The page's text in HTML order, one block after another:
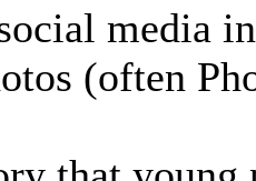
media
(often